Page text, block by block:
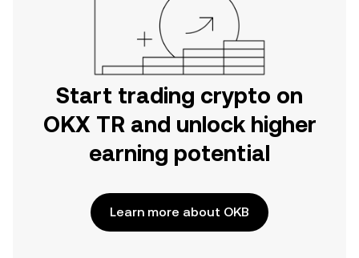
Start trading crypto on
OKX TR and unlock higher
earning potential
Learn more about OKB